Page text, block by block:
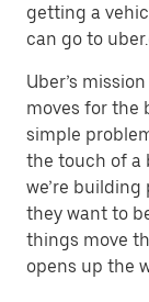
getting a
can go to
Uber’s
moves for the
simple
the touch of a
we’re
they want to
things move
opens up the